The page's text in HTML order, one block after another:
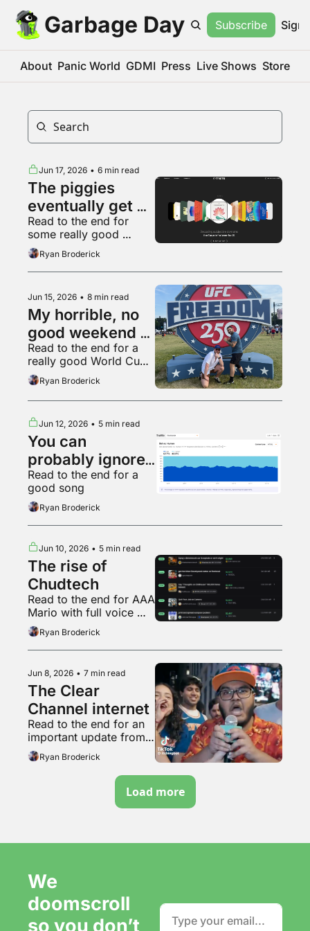
Garbage Day Subscribe Sign
About Panic World GDMI Press Live Shows Store
Jun 17, 2026 • 6 min read
The piggies
eventually get
sick of slop
Read to the end for
some really good
Backrooms fan art
Ryan Broderick
Jun 15, 2026 • 8 min read
My horrible, no
good weekend at
the UFC White
House fight
Read to the end for a
really good World Cup
fan Ryan Broderick
Jun 12, 2026 • 5 min read
You can
probably ignore
AI web traffic
Read to the end for a
good song
Ryan Broderick
Jun 10, 2026 • 5 min read
The rise of
Chudtech
Read to the end for AAA
Mario with full voice
actingRyan Broderick
Jun 8, 2026 • 7 min read
The Clear
Channel internet
Read to the end for an
important update from
the tunnel woman
Ryan Broderick
Load more
We
doomscroll
so you don’t